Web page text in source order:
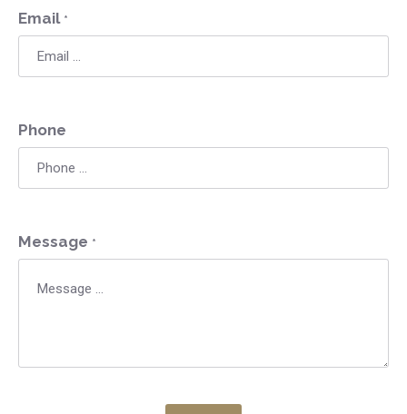
Email *
Phone
Message *